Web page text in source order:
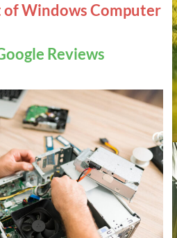
of Windows Computer
Reviews